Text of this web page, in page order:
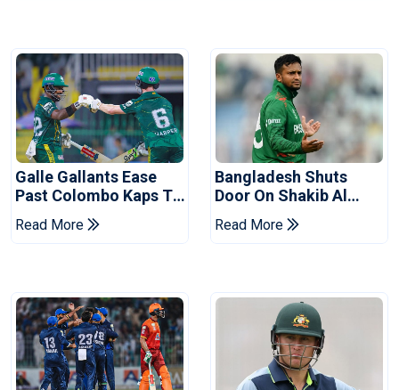
Galle Gallants Ease
Past Colombo Kaps To
Book Place In LPL
2026 Final
Read More
Bangladesh Shuts
Door On Shakib Al
Hasan After Hasina
Event
Read More